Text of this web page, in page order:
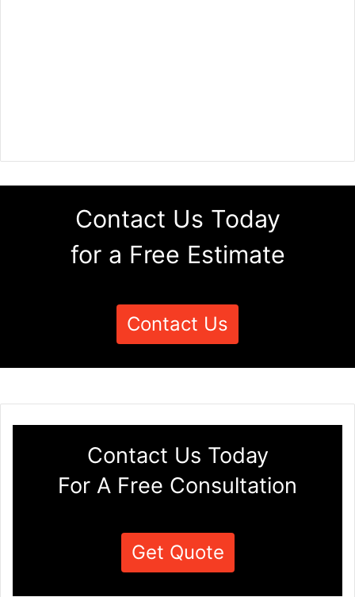
Contact Us Today
for a Free Estimate
Contact Us
Contact Us Today
For A Free Consultation
Get Quote